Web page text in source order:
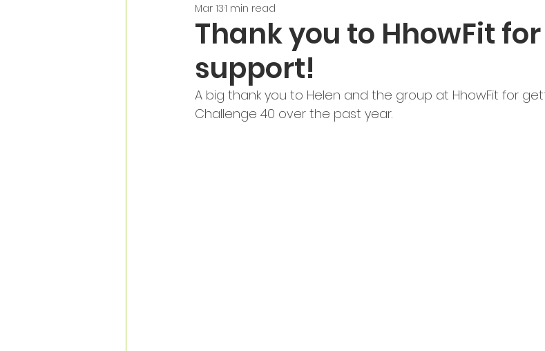
Thank you to HhowFit
support!
Mar 131 min read
A big thank you to Helen and the group at HhowFit for
Challenge 40 over the past year.